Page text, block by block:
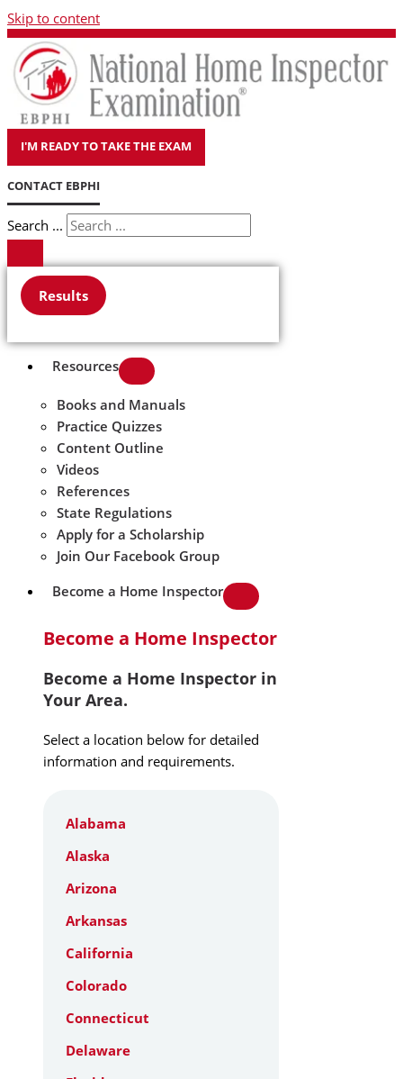
Skip to content
I'M READY TO TAKE THE EXAM
CONTACT EBPHI
Search ...
Results
Resources
Books and Manuals
Practice Quizzes
Content Outline
Videos
References
State Regulations
Apply for a Scholarship
Join Our Facebook Group
Become a Home Inspector
Become a Home Inspector
Become a Home Inspector in
Your Area.
Select a location below for detailed
information and requirements.
Alabama
Alaska
Arizona
Arkansas
California
Colorado
Connecticut
Delaware